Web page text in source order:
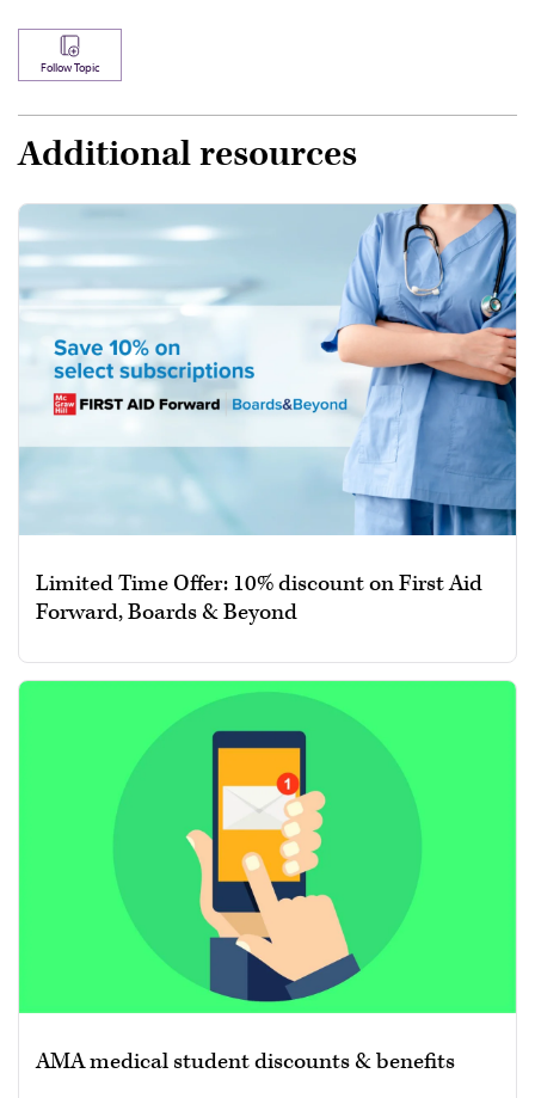
Follow Topic
Additional resources
Limited Time Offer: 10% discount on First Aid
Forward, Boards & Beyond
AMA medical student discounts & benefits